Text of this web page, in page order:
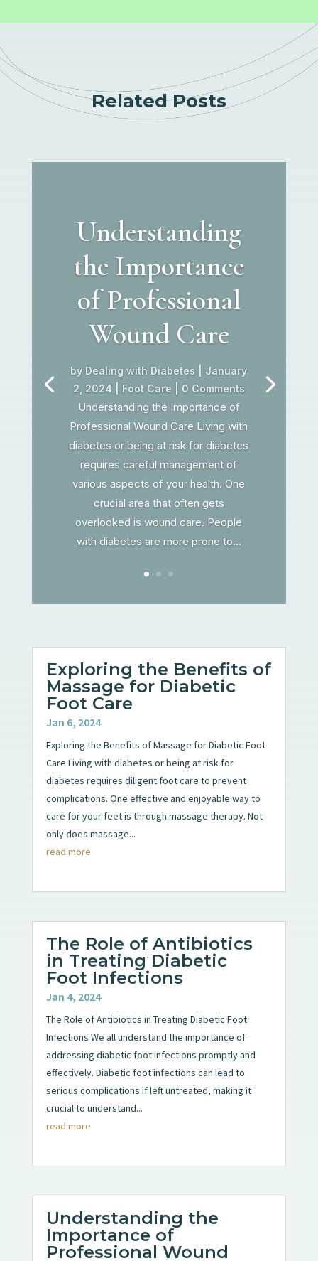
Related Posts
Understanding
the Importance
of Professional
Wound Care
by Dealing with Diabetes
January
2, 2024
Foot Care | 0 Comments
Understanding the Importance of
Professional Wound Care Living with
diabetes or being at risk for diabetes
requires careful management of
various aspects of your health. One
crucial area that often gets
overlooked is wound care. People
with diabetes are more prone to...
Exploring the Benefits of
Massage for Diabetic
Foot Care
Jan 6, 2024
Exploring the Benefits of Massage for Diabetic Foot
Care Living with diabetes or being at risk for
diabetes requires diligent foot care to prevent
complications. One effective and enjoyable way to
care for your feet is through massage therapy. Not
only does massage...
read more
The Role of Antibiotics
in Treating Diabetic
Foot Infections
Jan 4, 2024
The Role of Antibiotics in Treating Diabetic Foot
Infections We all understand the importance of
addressing diabetic foot infections promptly and
effectively. Diabetic foot infections can lead to
serious complications if left untreated, making it
crucial to understand...
read more
Understanding the
Importance of
Professional Wound